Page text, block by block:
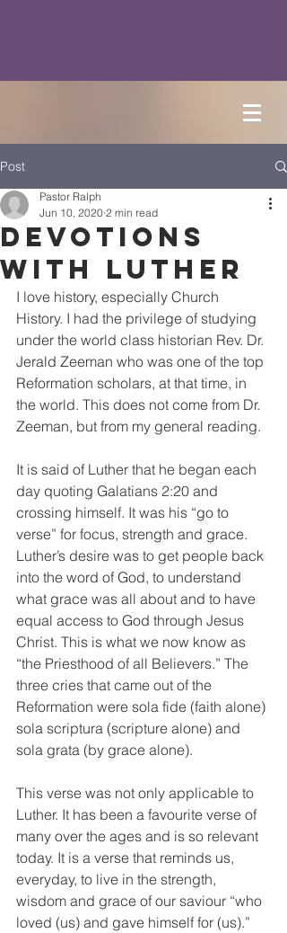
Post
Devotions
with Luther
Pastor Ralph
Jun 10, 2020 2 min read
I love history, especially Church
History. I had the privilege of studying
under the world class historian Rev. Dr.
Jerald Zeeman who was one of the top
Reformation scholars, at that time, in
the world. This does not come from Dr.
Zeeman, but from my general reading.
It is said of Luther that he began each
day quoting Galatians 2:20 and
crossing himself. It was his “go to
verse” for focus, strength and grace.
Luther’s desire was to get people back
into the word of God, to understand
what grace was all about and to have
equal access to God through Jesus
Christ. This is what we now know as
“the Priesthood of all Believers.” The
three cries that came out of the
Reformation were sola fide (faith alone)
sola scriptura (scripture alone) and
sola grata (by grace alone).
This verse was not only applicable to
Luther. It has been a favourite verse of
many over the ages and is so relevant
today. It is a verse that reminds us,
everyday, to live in the strength,
wisdom and grace of our saviour “who
loved (us) and gave himself for (us).”